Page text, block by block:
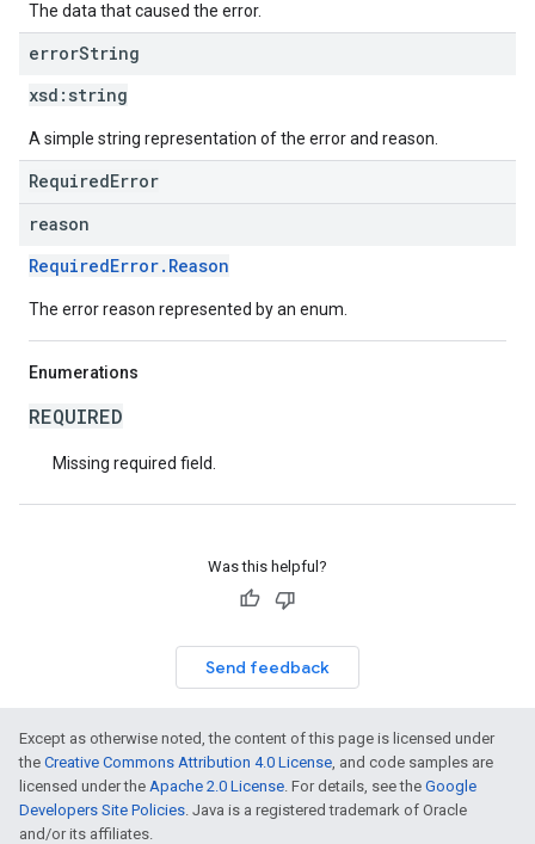
The data that caused the error.
errorString
xsd: string
A simple string representation of the error and reason.
RequiredError
reason
RequiredError.Reason
The error reason represented by an enum.
Enumerations
REQUIRED
Missing required field.
Was this helpful?
Send feedback
Except as otherwise noted, the content of this page is licensed under
the Creative Commons Attribution 4.0 License, and code samples are
licensed under the Apache 2.0 License. For details, see the Google
Developers Site Policies. Java is a registered trademark of Oracle
and/or its affiliates.